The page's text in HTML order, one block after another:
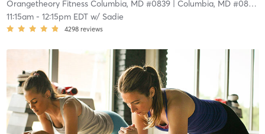
Orangetheory Fitness Columbia, MD #0839| Columbia, MD #0839
11:15am- 12:15pm EDTw/ Sadie
4298 reviews